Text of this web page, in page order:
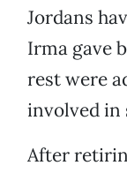
Jordans
Irma gave
rest were
involved in
After